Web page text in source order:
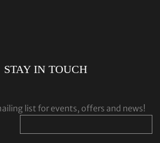
STAY IN TOUCH
list for events, offers and news!